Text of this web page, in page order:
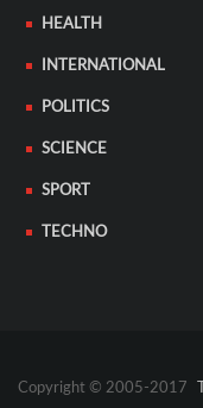
HEALTH
INTERNATIONAL
POLITICS
SCIENCE
SPORT
TECHNO
Copyright © 2005-2017